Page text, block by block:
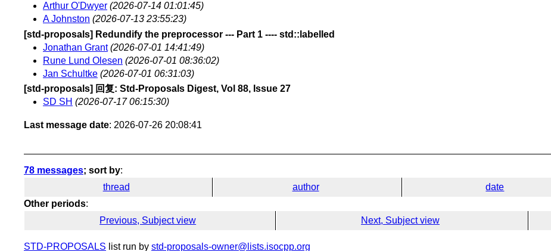
Arthur O'Dwyer (2026-07-14 01:01:45)
A Johnston (2026-07-13 23:55:23)
[std-proposals] Redundify the preprocessor --- Part 1 ---- std::labelled
Jonathan Grant (2026-07-01 14:41:49)
Rune Lund Olesen (2026-07-01 08:36:02)
Jan Schultke (2026-07-01 06:31:03)
[std-proposals] 回复: Std-Proposals Digest, Vol 88, Issue 27
SD SH (2026-07-17 06:15:30)
Last message date: 2026-07-26 20:08:41
78 messages; sort by:
thread
author date
Other periods:
Previous, Subject view
Next, Subject view
STD-PROPOSALS list run by std-proposals-owner@lists.isocpp.org